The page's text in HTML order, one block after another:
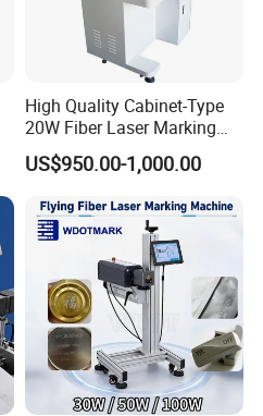
High Quality Cabinet-Type
20W Fiber Laser Marking
Machine Professional
Supplier
US$950.00-1,000.00